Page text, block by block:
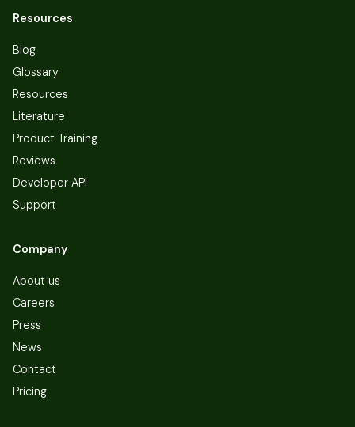
Resources
Blog
Glossary
Resources
Literature
Product Training
Reviews
Developer API
Support
Company
About us
Careers
Press
News
Contact
Pricing